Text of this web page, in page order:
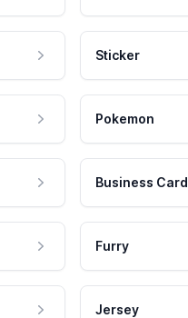
Sticker
Pokemon
Business Card
Furry
Jersey